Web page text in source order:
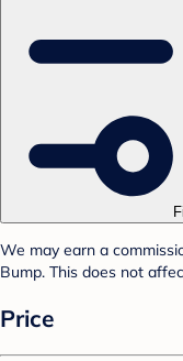
We may earn a
Bump. This does not
Price